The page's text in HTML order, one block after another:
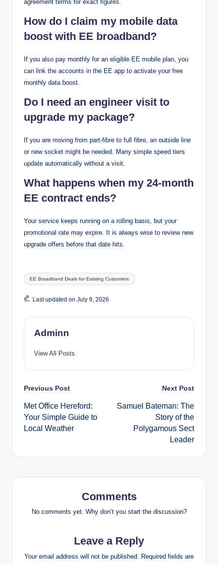
agreement terms for exact figures.
How do I claim my mobile data
boost with EE broadband?
If you also pay monthly for an eligible EE mobile plan, you
can link the accounts in the EE app to activate your free
monthly data boost.
Do I need an engineer visit to
upgrade my package?
If you are moving from part-fibre to full fibre, an outside line
or new socket might be needed. Many simple speed tiers
update automatically without a visit.
What happens when my 24-month
EE contract ends?
Your service keeps running on a rolling basis, but your
promotional rate may expire. It is always wise to review new
upgrade offers before that date hits.
Tags:
EE Broadband Deals for Existing Customers
Last updated on July 9, 2026
Adminn
View All Posts
Post
navigation
Previous Post
Met Office Hereford:
Your Simple Guide to
Local Weather
Next Post
Samuel Bateman: The
Story of the
Polygamous Sect
Leader
Comments
No comments yet. Why don’t you start the discussion?
Leave a Reply
Your email address will not be published. Required fields are